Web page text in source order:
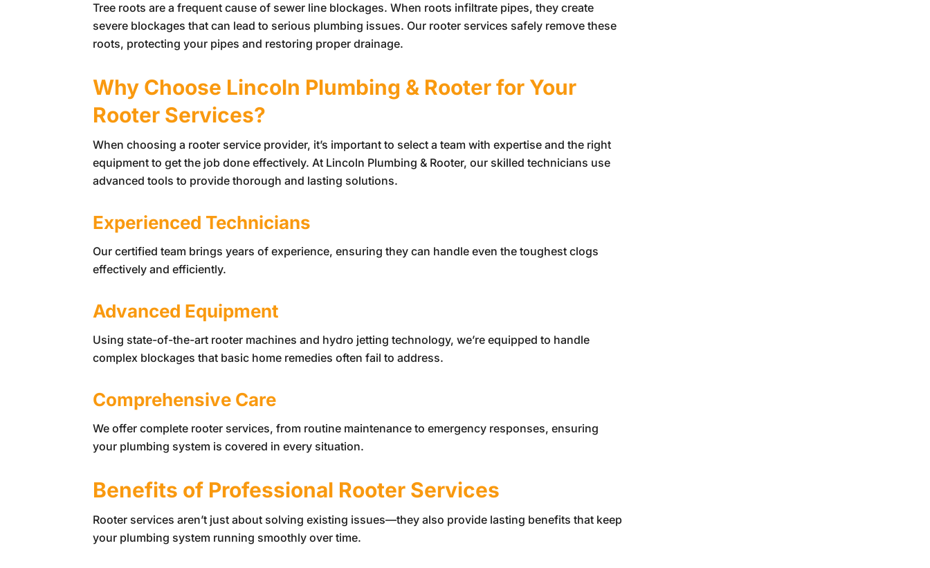
Tree roots are a frequent cause of sewer line blockages. When roots infiltrate pipes, they create
severe blockages that can lead to serious plumbing issues. Our rooter services safely remove these
roots, protecting your pipes and restoring proper drainage.
Why Choose Lincoln Plumbing & Rooterfor Your
Rooter Services?
When choosing a rooter service provider, it’s important to select a team with expertise and the right
equipment to get the job done effectively. At Lincoln Plumbing & Rooter, our skilled technicians use
advanced tools to provide thorough and lasting solutions.
Experienced Technicians
Our certified team brings years of experience, ensuring they can handle even the toughest clogs
effectively and efficiently.
Advanced Equipment
Using state-of-the-art rooter machines and hydro jetting technology, we’re equipped to handle
complex blockages that basic home remedies often fail to address.
Comprehensive Care
We offer complete rooter services, from routine maintenance to emergency responses, ensuring
your plumbing system is covered in every situation.
Benefits of Professional Rooter Services
Rooter services aren’t just about solving existing issues—they also provide lasting benefits that keep
your plumbing system running smoothly over time.